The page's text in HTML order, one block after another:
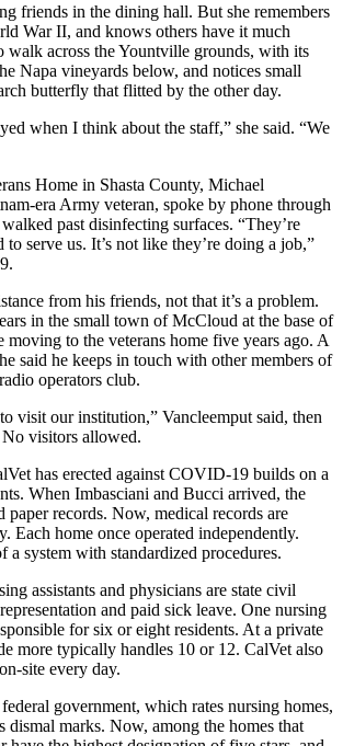
friends in the dining hall. But she remembers
War II, and knows others have it much
walk across the Yountville grounds, with its
Napa vineyards below, and notices small
butterfly that flitted by the other day.
when I think about the staff,” she said. “We
Home in Shasta County, Michael
era Army veteran, spoke by phone through
past disinfecting surfaces. “They’re
serve us. It’s not like they’re doing a job,”
from his friends, not that it’s a problem.
in the small town of McCloud at the base of
moving to the veterans home five years ago. A
said he keeps in touch with other members of
operators club.
visit our institution,” Vancleemput said, then
visitors allowed.
has erected against COVID-19 builds on a
When Imbasciani and Bucci arrived, the
paper records. Now, medical records are
Each home once operated independently.
a system with standardized procedures.
assistants and physicians are state civil
and paid sick leave. One nursing
for six or eight residents. At a private
more typically handles 10 or 12. CalVet also
site every day.
government, which rates nursing homes,
dismal marks. Now, among the homes that